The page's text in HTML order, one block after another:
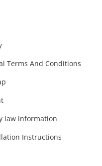
Terms And Conditions
law information
Instructions